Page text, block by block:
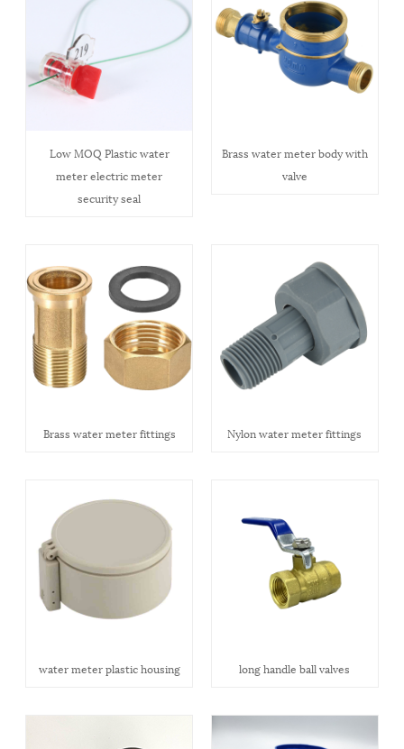
Low MOQ Plastic water
meter electric meter
security seal
Brass water meter body with
valve
Brass water meter fittings Nylon water meter fittings
water meter plastic housing long handle ball valves